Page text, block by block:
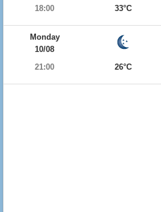
18:00
33°C
Monday
10/08
21:00
26°C